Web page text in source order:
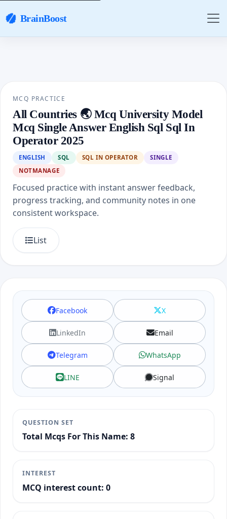
BrainBoost
MCQ PRACTICE
All Countries 🌏 Mcq University Model
Mcq Single Answer English Sql Sql In
Operator 2025
ENGLISH SQL SQL IN OPERATOR
SINGLE
NOTMANAGE
Focused practice with instant answer feedback,
progress tracking, and community notes in one
consistent workspace.
List
Facebook X
LinkedIn Email
Telegram WhatsApp
LINE Signal
QUESTION SET
Total Mcqs For This Name: 8
INTEREST
MCQ interest count: 0